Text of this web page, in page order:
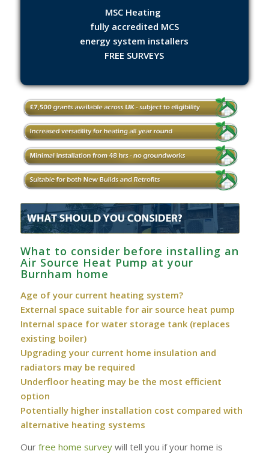
MSC Heating
fully accredited MCS
energy system installers
FREE SURVEYS
What to consider before installing an
Air Source Heat Pump at your
Burnham‎ home
Age of your current heating system?
External space suitable for air source heat pump
Internal space for water storage tank (replaces
existing boiler)
Upgrading your current home insulation and
radiators may be required
Underfloor heating may be the most efficient
option
Potentially higher installation cost compared with
alternative heating systems
Our free home surveywill tell you if your home is